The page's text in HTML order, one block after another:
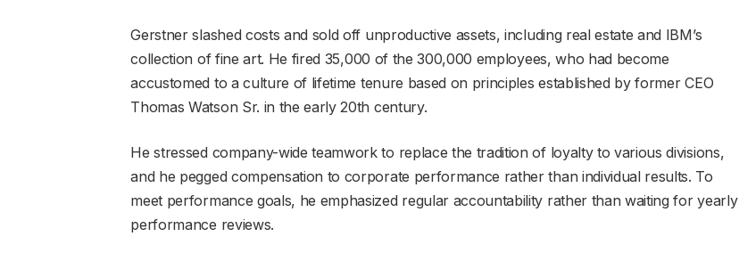
Gerstner slashed costs and sold off unproductive assets, including real estate and IBM’s
collection of fine art. He fired 35,000 of the 300,000 employees, who had become
accustomed to a culture of lifetime tenure based on principles established by former CEO
Thomas Watson Sr. in the early 20th century.
He stressed company-wide teamwork to replace the tradition of loyalty to various divisions,
and he pegged compensation to corporate performance rather than individual results. To
meet performance goals, he emphasized regular accountability rather than waiting for yearly
performance reviews.